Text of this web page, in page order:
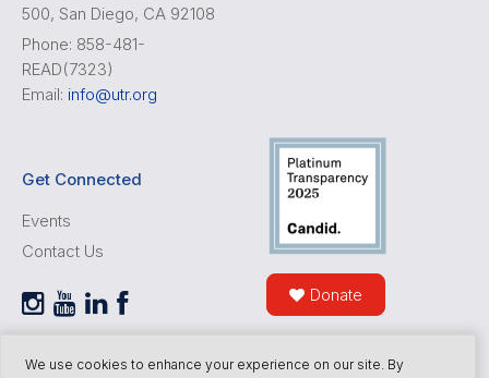
500, San Diego, CA 92108
Phone: 858-481-
READ(7323)
Email: info@utr.org
Get Connected
Events
Contact Us
Donate
We use cookies to enhance your experience on our site. By